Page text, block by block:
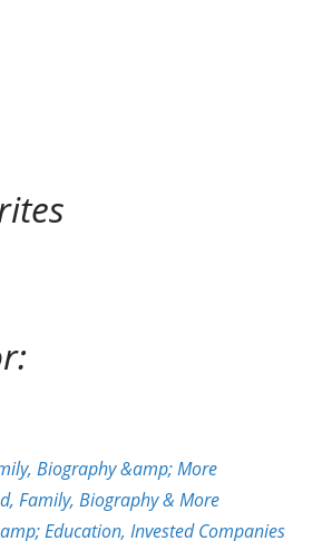
Biography &amp; More
Family, Biography & More
Education, Invested Companies